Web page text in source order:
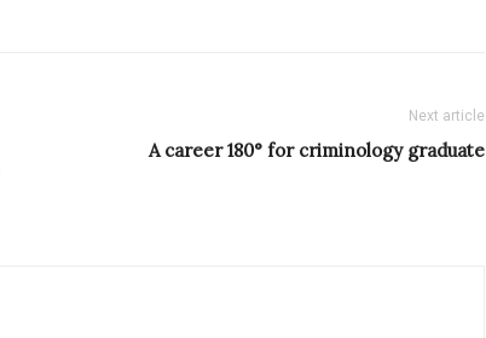
Next article
A career 180° for criminology graduate